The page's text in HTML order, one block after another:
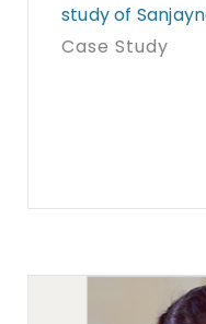
study of
Case Study